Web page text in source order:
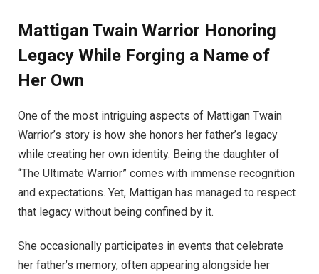
Mattigan Twain Warrior Honoring
Legacy While Forging a Name of
Her Own
One of the most intriguing aspects of Mattigan Twain
Warrior’s story is how she honors her father’s legacy
while creating her own identity. Being the daughter of
“The Ultimate Warrior” comes with immense recognition
and expectations. Yet, Mattigan has managed to respect
that legacy without being confined by it.
She occasionally participates in events that celebrate
her father’s memory, often appearing alongside her